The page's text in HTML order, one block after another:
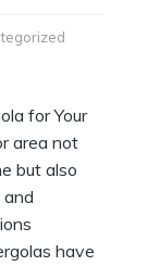
for Your
area not
but also
have